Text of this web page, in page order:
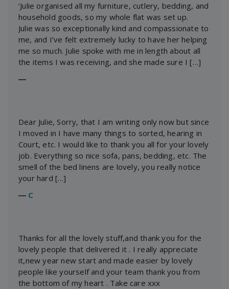
‘Julie organised all my furniture, cutlery, bedding, and
household goods, so my whole flat was set up.
Julie was so exceptionally kind and compassionate to
me, and I’ve felt extremely lucky to have her helping
me so much. Julie spoke with me in length about all
the items I was receiving, and she made sure I […]
―
Dear Julie, Sorry, that I am writing only now but since
I moved in I have many things to sorted, hearing in
Court, etc. I would like to thank you all for your lovely
job. Everything so nice sofa, pans, bedding, etc. The
smell of the bed linens are lovely, you really notice
your hard […]
― C
Thanks for all the lovely stuff,and thank you for the
lovely people that delivered it . I really appreciate
it,new year new start and made easier by lovely
people like yourself and your team thank you from
the bottom of my heart . Take care xxx